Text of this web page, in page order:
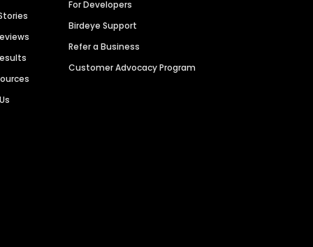
For Developers
Birdeye Support
Refer a Business
Customer Advocacy Program